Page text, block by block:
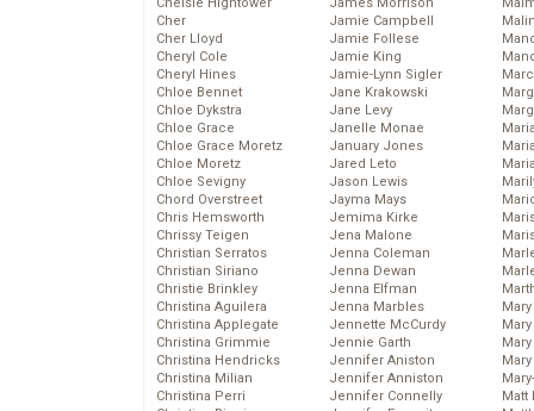
Cher
Cher Lloyd
Cheryl Cole
Cheryl Hines
Chloe Bennet
Chloe Dykstra
Chloe Grace
Chloe Grace Moretz
Chloe Moretz
Chloe Sevigny
Chord Overstreet
Chris Hemsworth
Chrissy Teigen
Christian Serratos
Christian Siriano
Christie Brinkley
Christina Aguilera
Christina Applegate
Christina Grimmie
Christina Hendricks
Christina Milian
Christina Perri
Jamie Campbell
Jamie Follese
Jamie King
Jamie-Lynn Sigler
Jane Krakowski
Jane Levy
Janelle Monae
January Jones
Jared Leto
Jason Lewis
Jayma Mays
Jemima Kirke
Jena Malone
Jenna Coleman
Jenna Dewan
Jenna Elfman
Jenna Marbles
Jennette McCurdy
Jennie Garth
Jennifer Aniston
Jennifer Anniston
Jennifer Connelly
Matt